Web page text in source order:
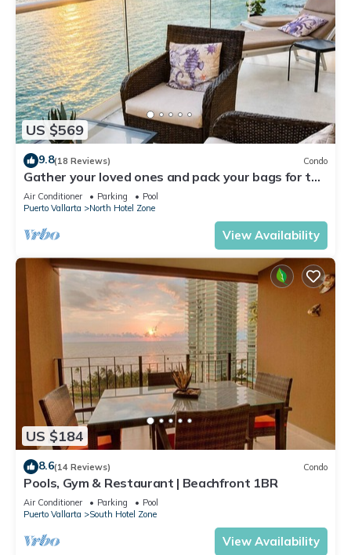
US $569
9.8(18 Reviews) Condo
Gather your loved ones and pack your bags for the
vacation of a life time!
Air Conditioner Parking
Pool
Puerto Vallarta
North Hotel Zone
View Availability
US $184
8.6(14 Reviews) Condo
Pools, Gym & Restaurant | Beachfront 1BR
Air Conditioner Parking
Pool
Puerto Vallarta
South Hotel Zone
View Availability